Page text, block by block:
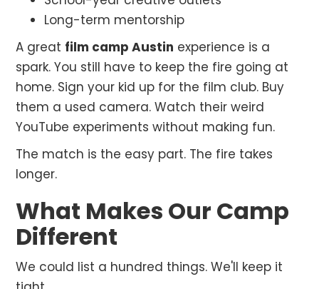
Long-term mentorship
A great film camp Austin experience is a
spark. You still have to keep the fire going at
home. Sign your kid up for the film club. Buy
them a used camera. Watch their weird
YouTube experiments without making fun.
The match is the easy part. The fire takes
longer.
What Makes Our Camp
Different
We could list a hundred things. We'll keep it